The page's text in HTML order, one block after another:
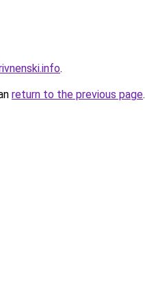
.
return to the previous page.